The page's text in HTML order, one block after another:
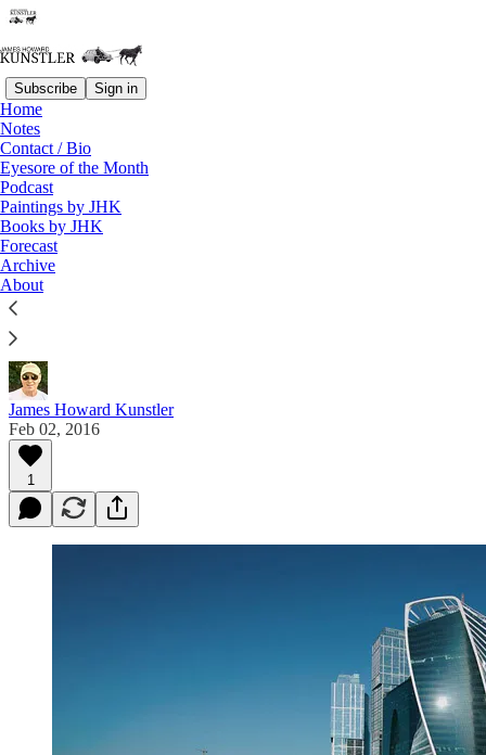
Subscribe Sign in
Home
Notes
Contact / Bio
Eyesore of the Month
Podcast
Paintings by JHK
Books by JHK
Forecast
Archive
About
Read distraction-free on Substack
Eyesore of the Month
February 2016 | Eyesore
Commentary on architectural blunders in monthly
serial.
James Howard Kunstler
Feb 02, 2016
1